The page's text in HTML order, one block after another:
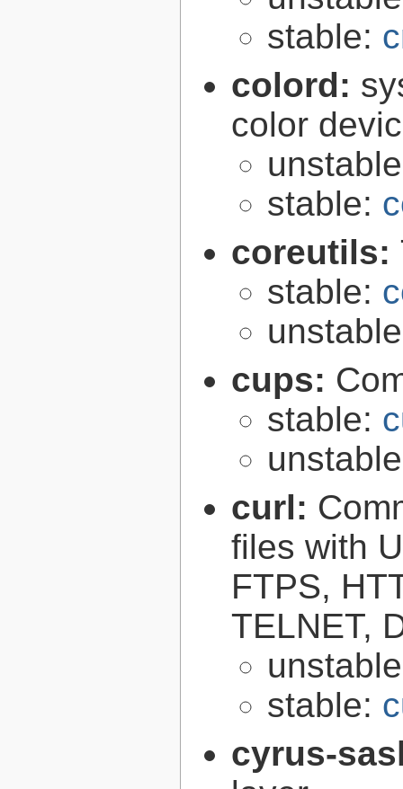
stable:
colord:
color
stable:
coreutils:
stable:
cups:
stable:
curl:
files with
FTPS,
TELNET,
stable:
cyrus-